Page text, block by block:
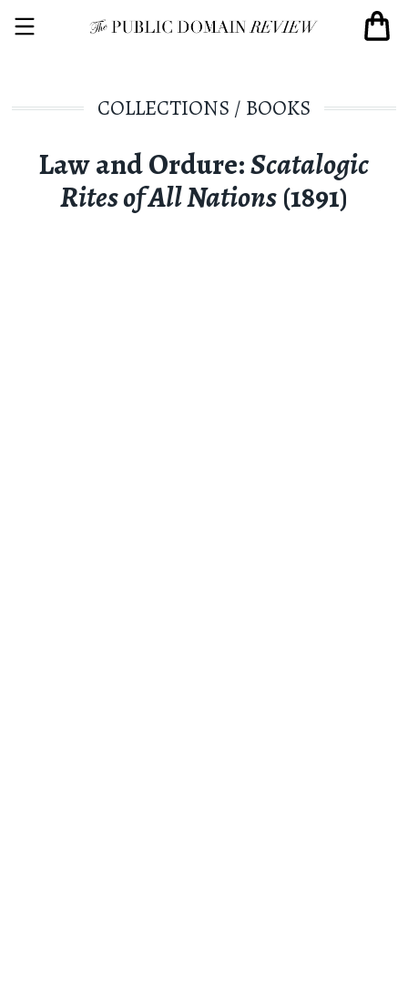
COLLECTIONS / BOOKS
Law and Ordure:Scatalogic
Rites of All Nations(1891)